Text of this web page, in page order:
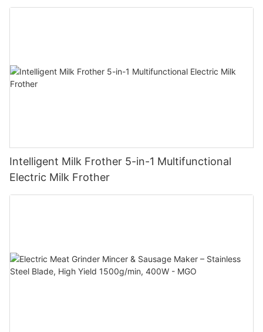
Intelligent Milk Frother 5-in-1 Multifunctional
Electric Milk Frother